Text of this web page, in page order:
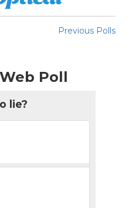
Previous Polls
Poll
lie?